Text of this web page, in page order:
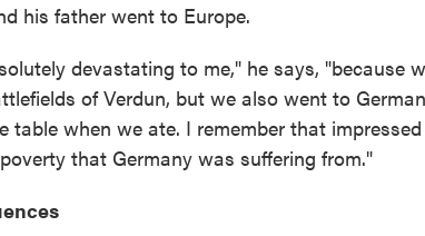
his father went to Europe.
devastating to me," he says, "because
of Verdun, but we also went to
table when we ate. I remember that
that Germany was suffering from."